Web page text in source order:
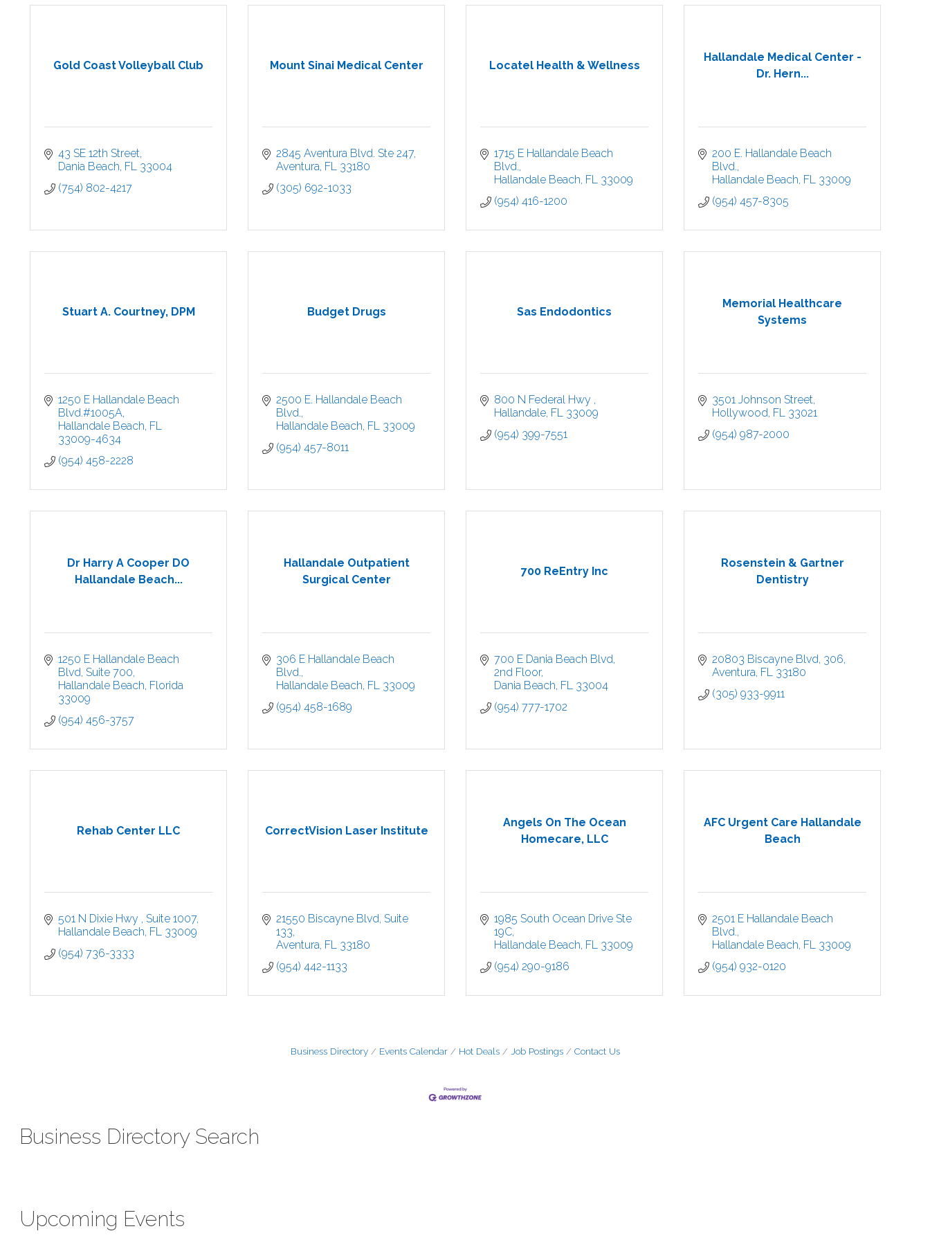
Gold Coast Volleyball Club
43 SE 12th Street
Dania Beach FL
33004
(754) 802-4217
Mount Sinai Medical Center
2845 Aventura Blvd. Ste 247
Aventura FL
33180
(305) 692-1033
Locatel Health & Wellness
1715 E Hallandale Beach
Blvd.
Hallandale Beach FL
33009
(954) 416-1200
Hallandale Medical Center -
Dr. Hern...
200 E. Hallandale Beach
Blvd.
Hallandale Beach FL
33009
(954) 457-8305
Stuart A. Courtney, DPM
1250 E Hallandale Beach
Blvd.#1005A
Hallandale Beach FL
33009-4634
(954) 458-2228
Budget Drugs
2500 E. Hallandale Beach
Blvd.
Hallandale Beach FL
33009
(954) 457-8011
Sas Endodontics
800 N Federal Hwy
Hallandale FL
33009
(954) 399-7551
Memorial Healthcare
Systems
3501 Johnson Street
Hollywood FL
33021
(954) 987-2000
Dr Harry A Cooper DO
Hallandale Beach...
1250 E Hallandale Beach
Blvd Suite 700
Hallandale Beach Florida
33009
(954) 456-3757
Hallandale Outpatient
Surgical Center
306 E Hallandale Beach
Blvd.
Hallandale Beach FL
33009
(954) 458-1689
700 ReEntry Inc
700 E Dania Beach Blvd
2nd Floor
Dania Beach FL
33004
(954) 777-1702
Rosenstein & Gartner
Dentistry
20803 Biscayne Blvd 306
Aventura FL
33180
(305) 933-9911
Rehab Center LLC
501 N Dixie Hwy
Suite 1007
Hallandale Beach FL
33009
(954) 736-3333
CorrectVision Laser Institute
21550 Biscayne Blvd Suite
133
Aventura FL
33180
(954) 442-1133
Angels On The Ocean
Homecare, LLC
1985 South Ocean Drive Ste
19C
Hallandale Beach FL
33009
(954) 290-9186
AFC Urgent Care Hallandale
Beach
2501 E Hallandale Beach
Blvd.
Hallandale Beach FL
33009
(954) 932-0120
Business Directory Events Calendar Hot Deals Job Postings Contact Us
Business Directory Search
Upcoming Events